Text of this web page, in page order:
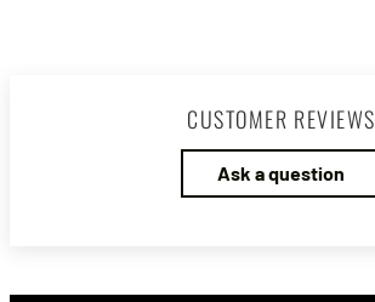
CUSTOMER REVIEWS
Ask a question